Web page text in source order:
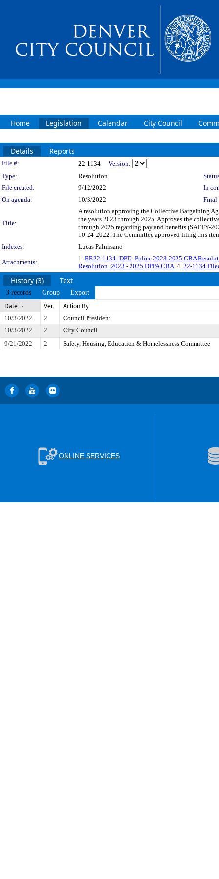
Home Legislation Calendar City Council
Details Reports
Legislation Details
File #: 22-1134
Version:
Type:
Resolution
File created:
9/12/2022
In
On agenda:
10/3/2022 Final
Title:
A resolution approving the Collective Bargaining
the years 2023 through 2025. Approves the
through 2025 regarding pay and benefits (SAFTY-
10-24-2022. The Committee approved filing this
Indexes:
Lucas Palmisano
Attachments:
1. RR22-1134_DPD_Police 2023-2025 CBA
Resolution_2023 - 2025 DPPA CBA, 4. 22-1134
History (3) Text
3 records Group Export
Date Ver. Action By
10/3/2022 2
Council President
10/3/2022
2
City Council
9/21/2022
2 Safety, Housing, Education & Homelessness Committee
ONLINE SERVICES